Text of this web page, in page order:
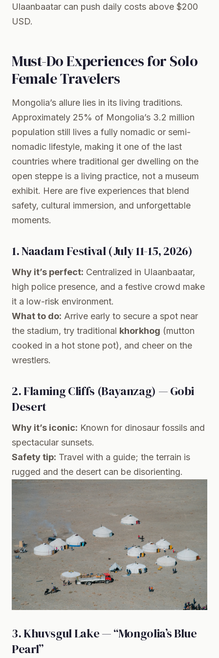
Ulaanbaatar can push daily costs above $200
USD.
Must-Do Experiences for Solo
Female Travelers
Mongolia’s allure lies in its living traditions.
Approximately 25% of Mongolia’s 3.2 million
population still lives a fully nomadic or semi-
nomadic lifestyle, making it one of the last
countries where traditional ger dwelling on the
open steppe is a living practice, not a museum
exhibit. Here are five experiences that blend
safety, cultural immersion, and unforgettable
moments.
1. Naadam Festival (July 11-15, 2026)
Why it’s perfect: Centralized in Ulaanbaatar,
high police presence, and a festive crowd make
it a low-risk environment.
What to do: Arrive early to secure a spot near
the stadium, try traditional khorkhog (mutton
cooked in a hot stone pot), and cheer on the
wrestlers.
2. Flaming Cliffs (Bayanzag) — Gobi
Desert
Why it’s iconic: Known for dinosaur fossils and
spectacular sunsets.
Safety tip: Travel with a guide; the terrain is
rugged and the desert can be disorienting.
3. Khuvsgul Lake — “Mongolia’s Blue
Pearl”